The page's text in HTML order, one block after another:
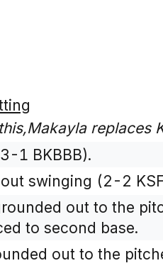
replaces
1 BKBBB).
swinging (2-2
out to the
to second base.
out to the